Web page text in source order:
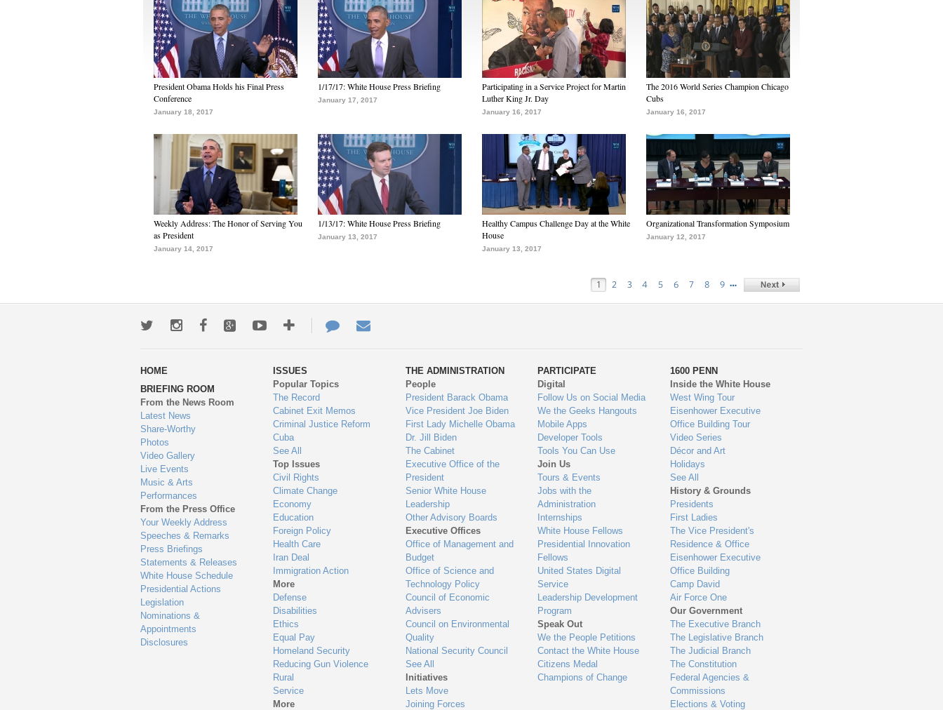
President Obama Holds his Final Press
Conference
January 18, 2017
1/17/17: White House Press Briefing
January 17, 2017
Participating in a Service Project for Martin
Luther King Jr. Day
January 16, 2017
The 2016 World Series Champion Chicago
Cubs
January 16, 2017
Weekly Address: The Honor of Serving You
as President
January 14, 2017
1/13/17: White House Press Briefing
January 13, 2017
Healthy Campus Challenge Day at the White
House
January 13, 2017
Organizational Transformation Symposium
January 12, 2017
1 2 3 4 5 6 7 8 9 …